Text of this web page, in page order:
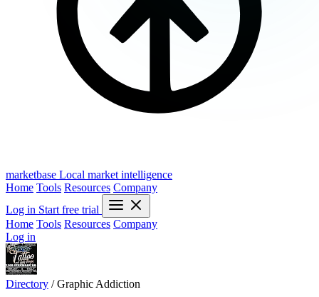
marketbase Local market intelligence
Home Tools Resources Company
Log in Start free trial
Home Tools Resources Company
Log in
Directory / Graphic Addiction